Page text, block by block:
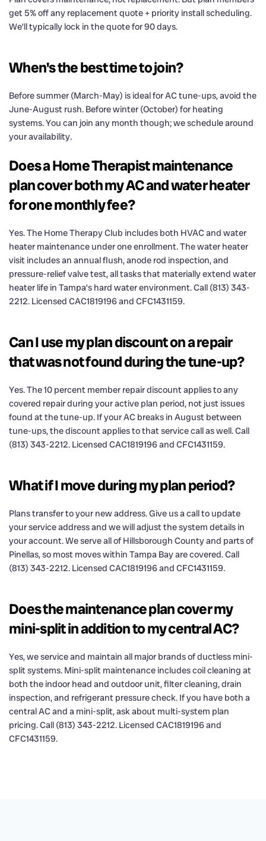
get 5% off any replacement quote + priority install scheduling.
We’ll typically lock in the quote for 90 days.
When's the best time to join?
Before summer (March-May) is ideal for AC tune-ups, avoid the
June-August rush. Before winter (October) for heating
systems. You can join any month though; we schedule around
your availability.
Does a Home Therapist maintenance
plan cover both my AC and water heater
for one monthly fee?
Yes. The Home Therapy Club includes both HVAC and water
heater maintenance under one enrollment. The water heater
visit includes an annual flush, anode rod inspection, and
pressure-relief valve test, all tasks that materially extend water
heater life in Tampa’s hard water environment. Call (813) 343-
2212. Licensed CAC1819196 and CFC1431159.
Can I use my plan discount on a repair
that was not found during the tune-up?
Yes. The 10 percent member repair discount applies to any
covered repair during your active plan period, not just issues
found at the tune-up. If your AC breaks in August between
tune-ups, the discount applies to that service call as well. Call
(813) 343-2212. Licensed CAC1819196 and CFC1431159.
What if I move during my plan period?
Plans transfer to your new address. Give us a call to update
your service address and we will adjust the system details in
your account. We serve all of Hillsborough County and parts of
Pinellas, so most moves within Tampa Bay are covered. Call
(813) 343-2212. Licensed CAC1819196 and CFC1431159.
Does the maintenance plan cover my
mini-split in addition to my central AC?
Yes, we service and maintain all major brands of ductless mini-
split systems. Mini-split maintenance includes coil cleaning at
both the indoor head and outdoor unit, filter cleaning, drain
inspection, and refrigerant pressure check. If you have both a
central AC and a mini-split, ask about multi-system plan
pricing. Call (813) 343-2212. Licensed CAC1819196 and
CFC1431159.